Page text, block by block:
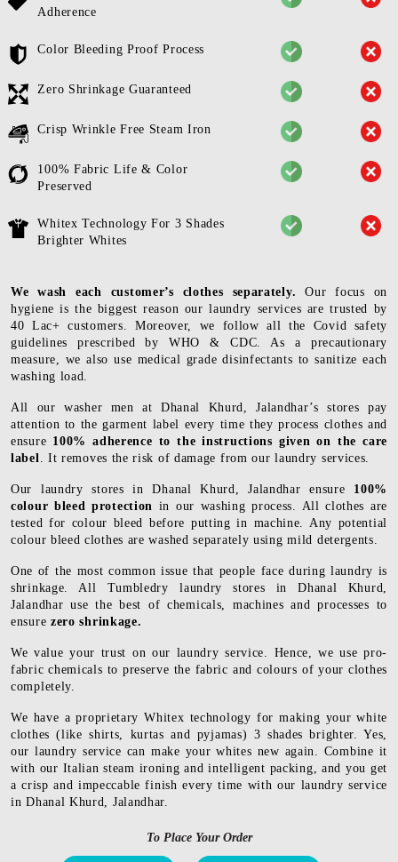
Adherence
Color Bleeding Proof Process
Zero Shrinkage Guaranteed
Crisp Wrinkle Free Steam Iron
100% Fabric Life & Color
Preserved
Whitex Technology For 3 Shades
Brighter Whites
We wash each customer’s clothes separately. Our focus on
hygiene is the biggest reason our laundry services are trusted by
40 Lac+ customers. Moreover, we follow all the Covid safety
guidelines prescribed by WHO & CDC. As a precautionary
measure, we also use medical grade disinfectants to sanitize each
washing load.
All our washer men at Dhanal Khurd, Jalandhar’s stores pay
attention to the garment label every time they process clothes and
ensure 100% adherence to the instructions given on the care
label. It removes the risk of damage from our laundry services.
Our laundry stores in Dhanal Khurd, Jalandhar ensure 100%
colour bleed protection in our washing process. All clothes are
tested for colour bleed before putting in machine. Any potential
colour bleed clothes are washed separately using mild detergents.
One of the most common issue that people face during laundry is
shrinkage. All Tumbledry laundry stores in Dhanal Khurd,
Jalandhar use the best of chemicals, machines and processes to
ensure zero shrinkage.
We value your trust on our laundry service. Hence, we use pro-
fabric chemicals to preserve the fabric and colours of your clothes
completely.
We have a proprietary Whitex technology for making your white
clothes (like shirts, kurtas and pyjamas) 3 shades brighter. Yes,
our laundry service can make your whites new again. Combine it
with our Italian steam ironing and intelligent packing, and you get
a crisp and impeccable finish every time with our laundry service
in Dhanal Khurd, Jalandhar.
To Place Your Order